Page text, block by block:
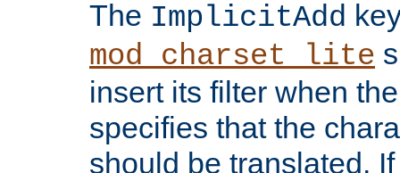
The ImplicitAdd
mod_charset_lite
insert its filter when
specifies that the
should be translated.